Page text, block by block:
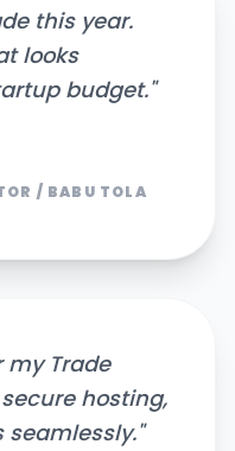
this year.
looks
budget."
/ BABU TOLA
Trade
hosting,
seamlessly."